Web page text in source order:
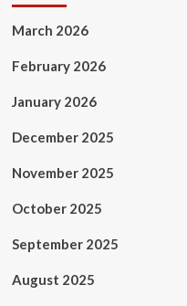
March 2026
February 2026
January 2026
December 2025
November 2025
October 2025
September 2025
August 2025